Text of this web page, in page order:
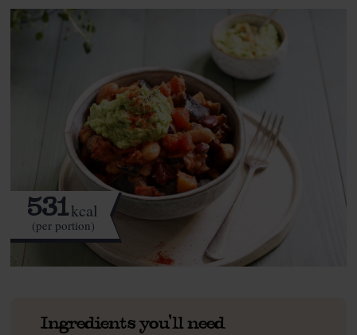
531kcal
(per portion)
Ingredients you'll need